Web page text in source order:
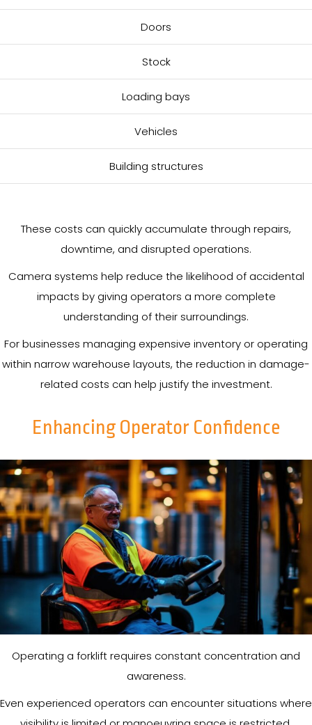
Doors
Stock
Loading bays
Vehicles
Building structures
These costs can quickly accumulate through repairs,
downtime, and disrupted operations.
Camera systems help reduce the likelihood of accidental
impacts by giving operators a more complete
understanding of their surroundings.
For businesses managing expensive inventory or operating
within narrow warehouse layouts, the reduction in damage-
related costs can help justify the investment.
Enhancing Operator Confidence
Operating a forklift requires constant concentration and
awareness.
Even experienced operators can encounter situations where